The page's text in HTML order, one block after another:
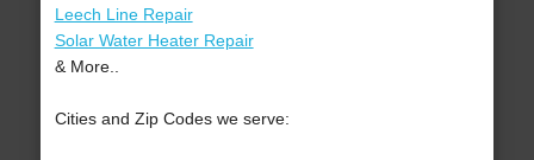
Leech Line Repair
Solar Water Heater Repair
& More..
Cities and Zip Codes we serve: